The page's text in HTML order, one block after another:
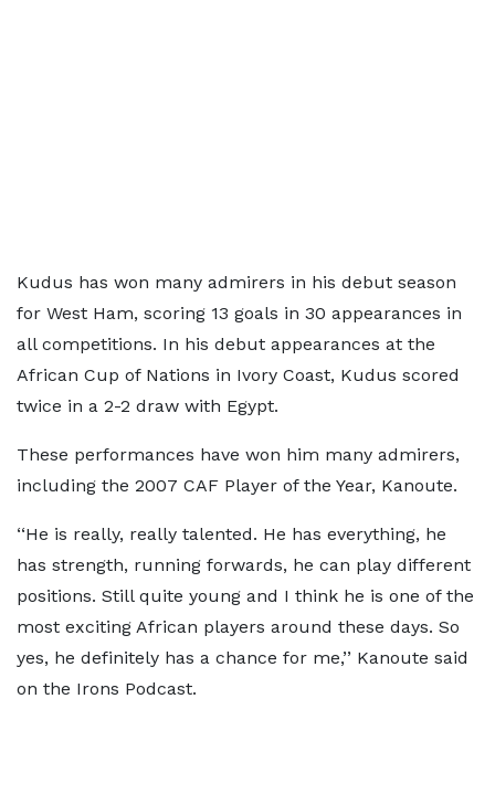
Kudus has won many admirers in his debut season
for West Ham, scoring 13 goals in 30 appearances in
all competitions. In his debut appearances at the
African Cup of Nations in Ivory Coast, Kudus scored
twice in a 2-2 draw with Egypt.
These performances have won him many admirers,
including the 2007 CAF Player of the Year, Kanoute.
‘‘He is really, really talented. He has everything, he
has strength, running forwards, he can play different
positions. Still quite young and I think he is one of the
most exciting African players around these days. So
yes, he definitely has a chance for me,’’ Kanoute said
on the Irons Podcast.